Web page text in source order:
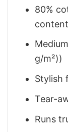
80%
g/m²))
Stylish
Tear-
Runs